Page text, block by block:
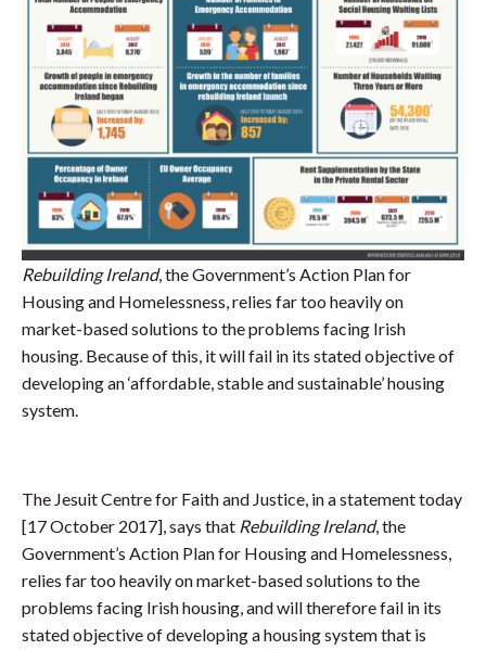
Rebuilding Ireland, the Government’s Action Plan for
Housing and Homelessness, relies far too heavily on
market-based solutions to the problems facing Irish
housing. Because of this, it will fail in its stated objective of
developing an ‘affordable, stable and sustainable’ housing
system.
The Jesuit Centre for Faith and Justice, in a statement today
[17 October 2017], says that Rebuilding Ireland, the
Government’s Action Plan for Housing and Homelessness,
relies far too heavily on market-based solutions to the
problems facing Irish housing, and will therefore fail in its
stated objective of developing a housing system that is